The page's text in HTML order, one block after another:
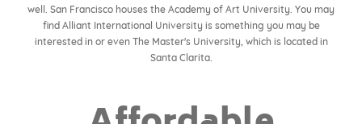
well. San Francisco houses the Academy of Art University. You may
find Alliant International University is something you may be
interested in or even The Master's University, which is located in
Santa Clarita.